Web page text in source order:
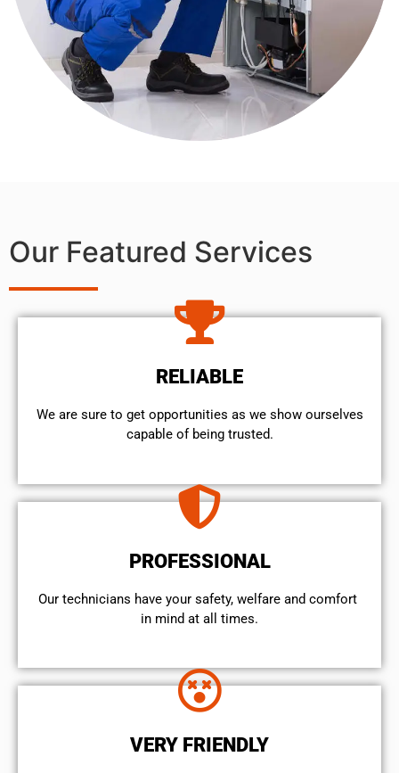
Our Featured Services
RELIABLE
We are sure to get opportunities as we show ourselves
capable of being trusted.
PROFESSIONAL
Our technicians have your safety, welfare and comfort ​
in mind at all times.
VERY FRIENDLY